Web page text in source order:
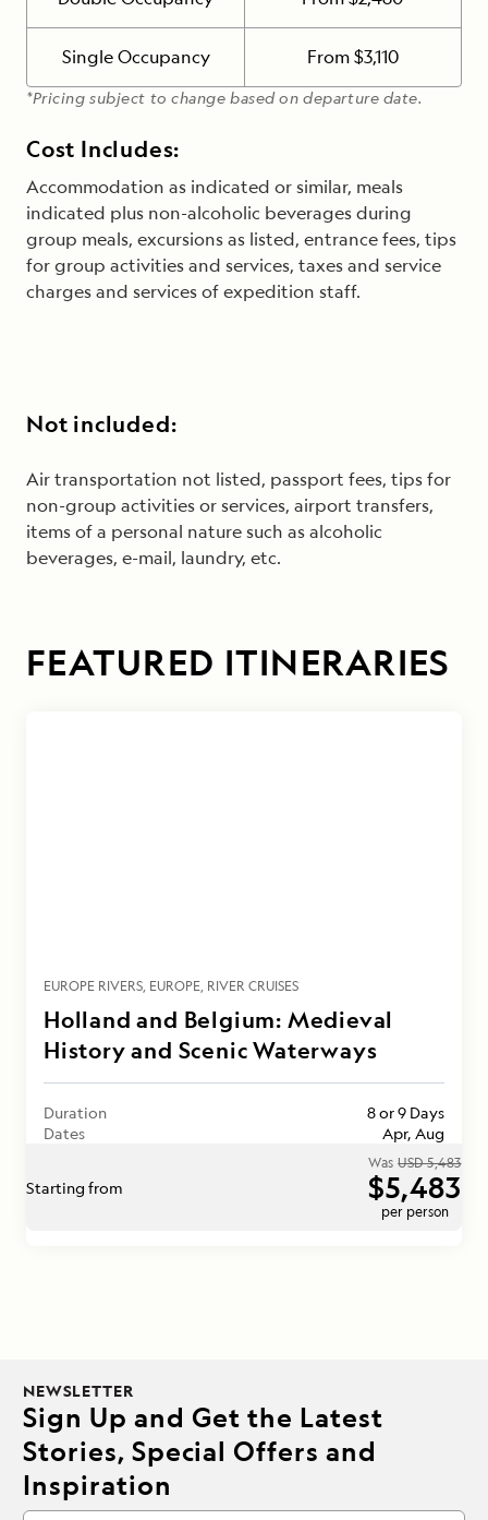
Single Occupancy From $3,110
*Pricing subject to change based on departure date.
Cost Includes:
Accommodation as indicated or similar, meals
indicated plus non-alcoholic beverages during
group meals, excursions as listed, entrance fees, tips
for group activities and services, taxes and service
charges and services of expedition staff.
Not included:
Air transportation not listed, passport fees, tips for
non-group activities or services, airport transfers,
items of a personal nature such as alcoholic
beverages, e-mail, laundry, etc.
FEATURED ITINERARIES
EUROPE RIVERS EUROPE RIVER CRUISES
Holland and Belgium: Medieval
History and Scenic Waterways
Duration
8 or 9 Days
Dates
Apr, Aug
Starting from
WasUSD 5,483
$5,483
per person
NEWSLETTER
Sign Up and Get the Latest
Stories, Special Offers and
Inspiration